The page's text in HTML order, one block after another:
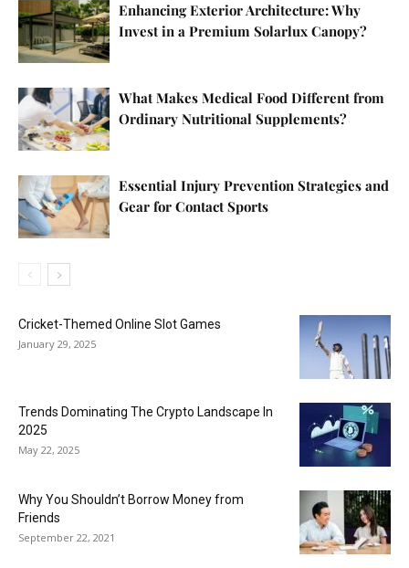
Enhancing Exterior Architecture: Why
Invest in a Premium Solarlux Canopy?
What Makes Medical Food Different from
Ordinary Nutritional Supplements?
Essential Injury Prevention Strategies and
Gear for Contact Sports
Cricket-Themed Online Slot Games
January 29, 2025
Trends Dominating The Crypto Landscape In
2025
May 22, 2025
Why You Shouldn’t Borrow Money from
Friends
September 22, 2021